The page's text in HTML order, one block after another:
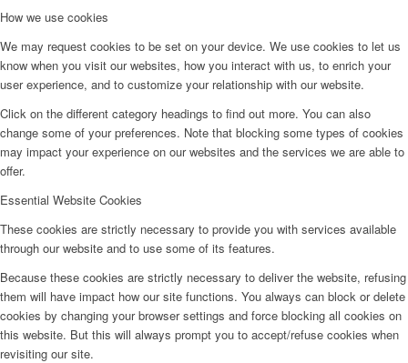
How we use cookies
We may request cookies to be set on your device. We use cookies to let us
know when you visit our websites, how you interact with us, to enrich your
user experience, and to customize your relationship with our website.
Click on the different category headings to find out more. You can also
change some of your preferences. Note that blocking some types of cookies
may impact your experience on our websites and the services we are able to
offer.
Essential Website Cookies
These cookies are strictly necessary to provide you with services available
through our website and to use some of its features.
Because these cookies are strictly necessary to deliver the website, refusing
them will have impact how our site functions. You always can block or delete
cookies by changing your browser settings and force blocking all cookies on
this website. But this will always prompt you to accept/refuse cookies when
revisiting our site.